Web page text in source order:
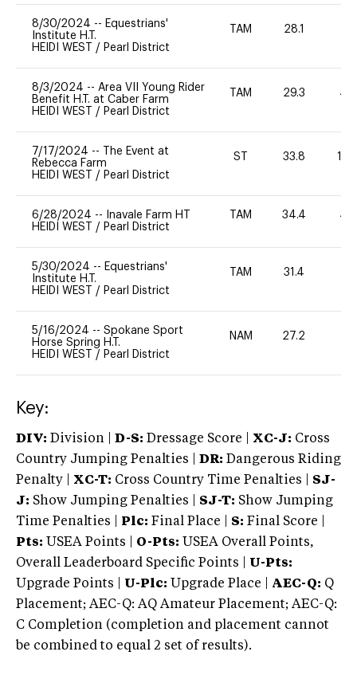
8/30/2024 -- Equestrians'
Institute H.T.
HEIDI WEST / Pearl District
TAM 28.1
8/3/2024 -- Area VII Young Rider
Benefit H.T. at Caber Farm
HEIDI WEST / Pearl District
TAM 29.3 40
7/17/2024 --
The Event at
Rebecca Farm
HEIDI WEST / Pearl District
ST 33.8 100
6/28/2024 --
Inavale Farm HT
HEIDI WEST / Pearl District
TAM 34.4 40
5/30/2024 -- Equestrians'
Institute H.T.
HEIDI WEST / Pearl District
TAM 31.4
5/16/2024 -- Spokane Sport
Horse Spring H.T.
HEIDI WEST / Pearl District
NAM 27.2
Key:
DIV: Division | D-S: Dressage Score | XC-J: Cross
Country Jumping Penalties |
DR: Dangerous Riding
Penalty | XC-T: Cross Country Time Penalties | SJ-
J: Show Jumping Penalties | SJ-T: Show Jumping
Time Penalties |
Plc: Final Place | S: Final Score |
Pts: USEA Points | O-Pts: USEA Overall Points,
Overall Leaderboard Specific Points | U-Pts:
Upgrade Points | U-Plc: Upgrade Place | AEC-Q: Q
Placement; AEC-Q: AQ Amateur Placement; AEC-Q:
C Completion (completion and placement cannot
be combined to equal 2 set of results).